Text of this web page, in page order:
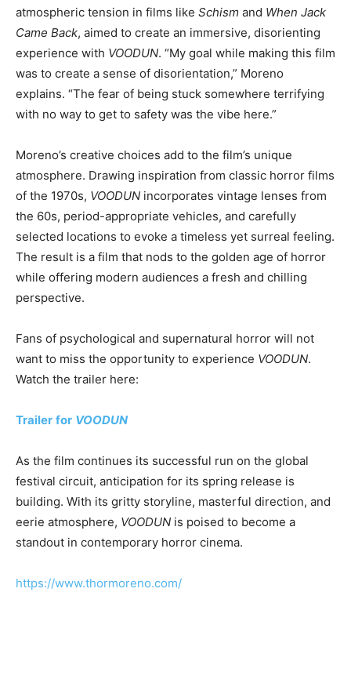
atmospheric tension in films like Schism and When Jack
Came Back, aimed to create an immersive, disorienting
experience with VOODUN. “My goal while making this film
was to create a sense of disorientation,” Moreno
explains. “The fear of being stuck somewhere terrifying
with no way to get to safety was the vibe here.”
Moreno’s creative choices add to the film’s unique
atmosphere. Drawing inspiration from classic horror films
of the 1970s, VOODUN incorporates vintage lenses from
the 60s, period-appropriate vehicles, and carefully
selected locations to evoke a timeless yet surreal feeling.
The result is a film that nods to the golden age of horror
while offering modern audiences a fresh and chilling
perspective.
Fans of psychological and supernatural horror will not
want to miss the opportunity to experience VOODUN.
Watch the trailer here:
Trailer for VOODUN
As the film continues its successful run on the global
festival circuit, anticipation for its spring release is
building. With its gritty storyline, masterful direction, and
eerie atmosphere, VOODUN is poised to become a
standout in contemporary horror cinema.
https://www.thormoreno.com/